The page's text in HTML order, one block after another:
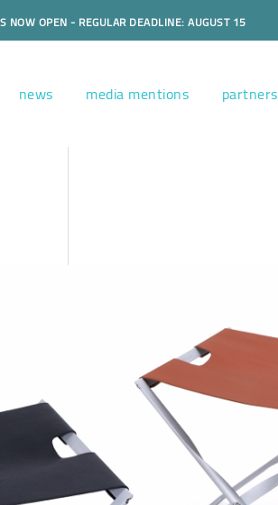
NOW OPEN - REGULAR DEADLINE: AUGUST 15
news media mentions partners